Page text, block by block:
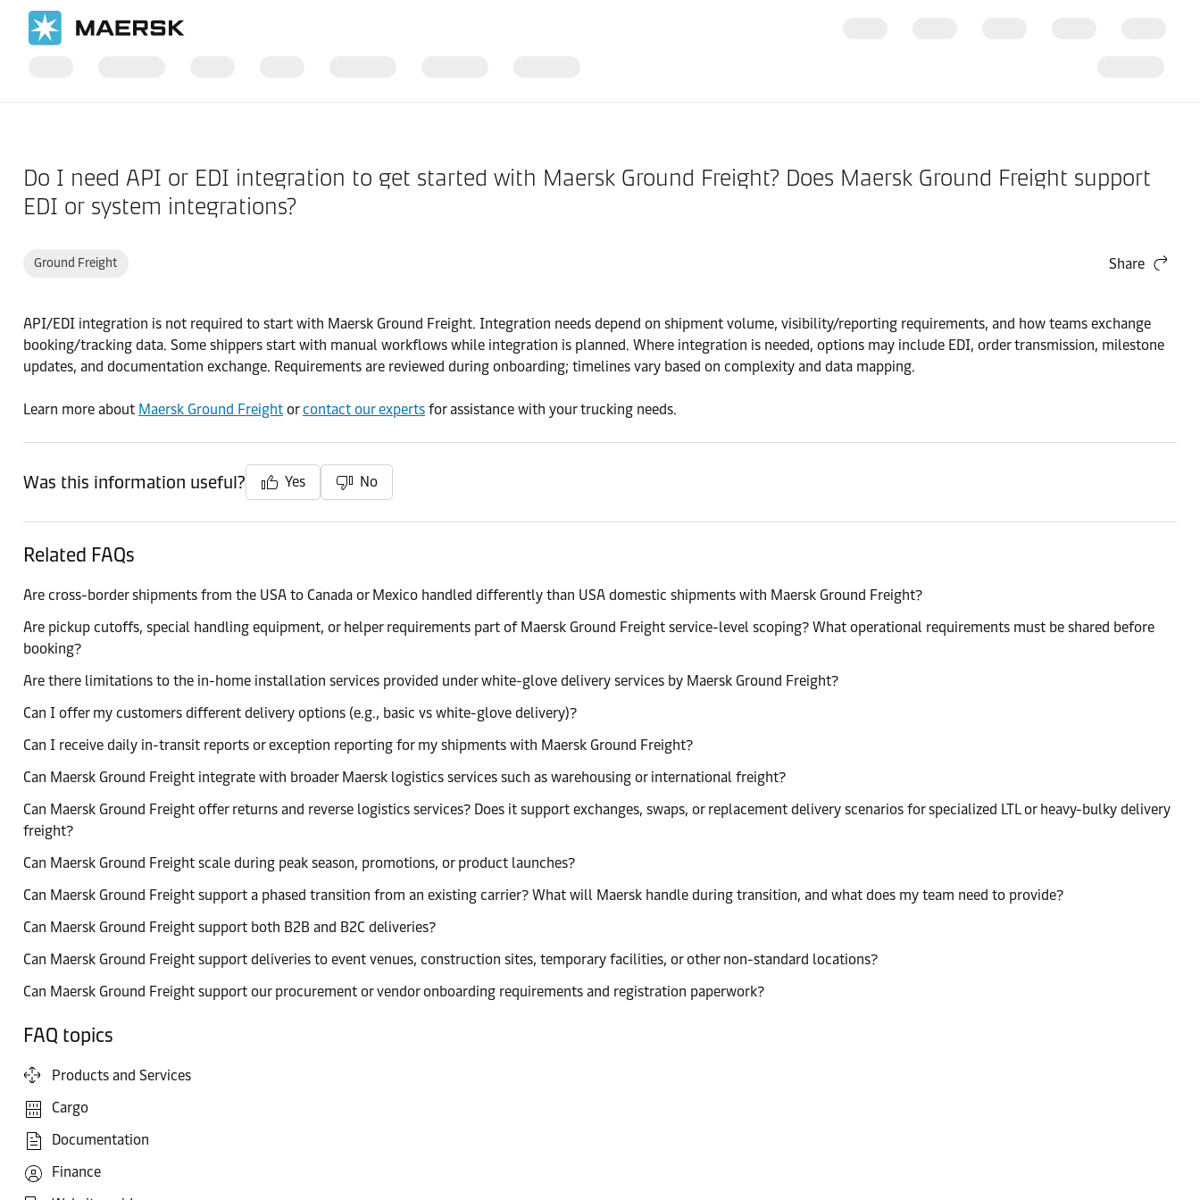
Do I need API or EDI integration to get started with Maersk Ground Freight? Does Maersk Ground Freight support
EDI or system integrations?
Ground Freight Share
API/EDI integration is not required to start with Maersk Ground Freight. Integration needs depend on shipment volume, visibility/reporting requirements, and how teams exchange
booking/tracking data. Some shippers start with manual workflows while integration is planned. Where integration is needed, options may include EDI, order transmission, milestone
updates, and documentation exchange. Requirements are reviewed during onboarding; timelines vary based on complexity and data mapping.
Learn more about Maersk Ground Freight orcontact our experts for assistance with your trucking needs.
Was this information useful? Yes No
Related FAQs
Are cross-border shipments from the USA to Canada or Mexico handled differently than USA domestic shipments with Maersk Ground Freight?
Are pickup cutoffs, special handling equipment, or helper requirements part of Maersk Ground Freight service-level scoping? What operational requirements must be shared before
booking?
Are there limitations to the in-home installation services provided under white-glove delivery services by Maersk Ground Freight?
Can I offer my customers different delivery options (e.g., basic vs white-glove delivery)?
Can I receive daily in-transit reports or exception reporting for my shipments with Maersk Ground Freight?
Can Maersk Ground Freight integrate with broader Maersk logistics services such as warehousing or international freight?
Can Maersk Ground Freight offer returns and reverse logistics services? Does it support exchanges, swaps, or replacement delivery scenarios for specialized LTL or heavy-bulky delivery
freight?
Can Maersk Ground Freight scale during peak season, promotions, or product launches?
Can Maersk Ground Freight support a phased transition from an existing carrier? What will Maersk handle during transition, and what does my team need to provide?
Can Maersk Ground Freight support both B2B and B2C deliveries?
Can Maersk Ground Freight support deliveries to event venues, construction sites, temporary facilities, or other non-standard locations?
Can Maersk Ground Freight support our procurement or vendor onboarding requirements and registration paperwork?
FAQ topics
Products and Services
Cargo
Documentation
Finance